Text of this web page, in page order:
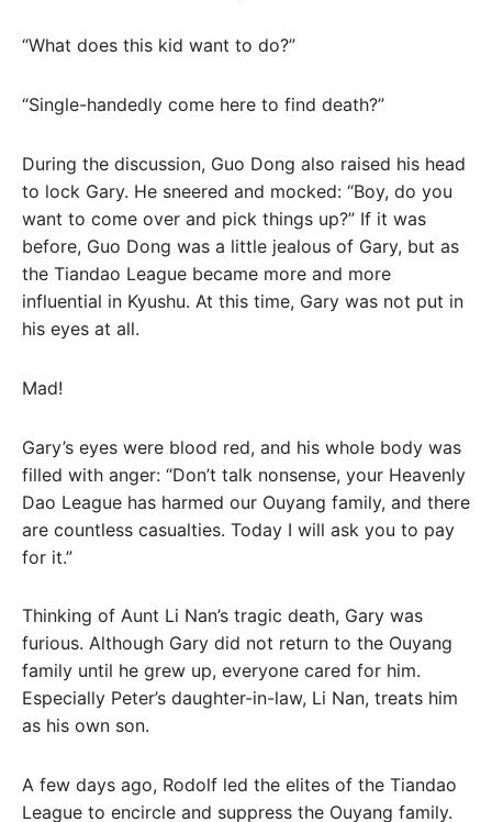
“What does this kid want to do?”
“Single-handedly come here to find death?”
During the discussion, Guo Dong also raised his head
to lock Gary. He sneered and mocked: “Boy, do you
want to come over and pick things up?” If it was
before, Guo Dong was a little jealous of Gary, but as
the Tiandao League became more and more
influential in Kyushu. At this time, Gary was not put in
his eyes at all.
Mad!
Gary’s eyes were blood red, and his whole body was
filled with anger: “Don’t talk nonsense, your Heavenly
Dao League has harmed our Ouyang family, and there
are countless casualties. Today I will ask you to pay
for it.”
Thinking of Aunt Li Nan’s tragic death, Gary was
furious. Although Gary did not return to the Ouyang
family until he grew up, everyone cared for him.
Especially Peter’s daughter-in-law, Li Nan, treats him
as his own son.
A few days ago, Rodolf led the elites of the Tiandao
League to encircle and suppress the Ouyang family.